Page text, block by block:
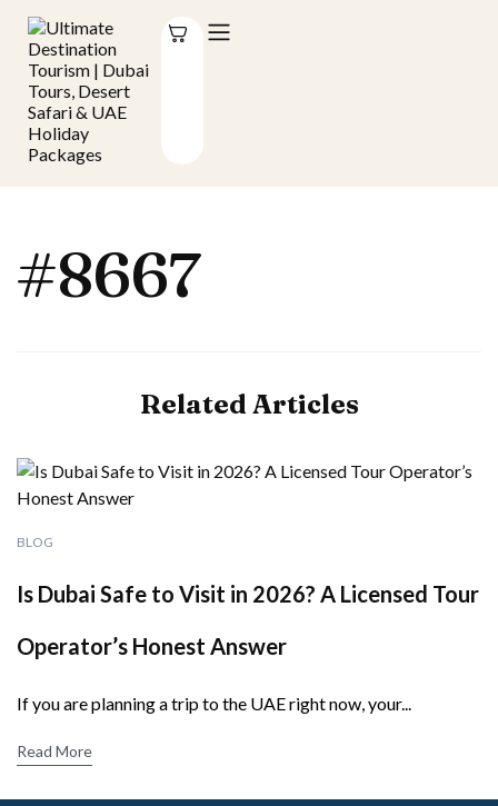
#8667
Related Articles
BLOG
Is Dubai Safe to Visit in 2026? A Licensed Tour
Operator’s Honest Answer
If you are planning a trip to the UAE right now, your...
Read More